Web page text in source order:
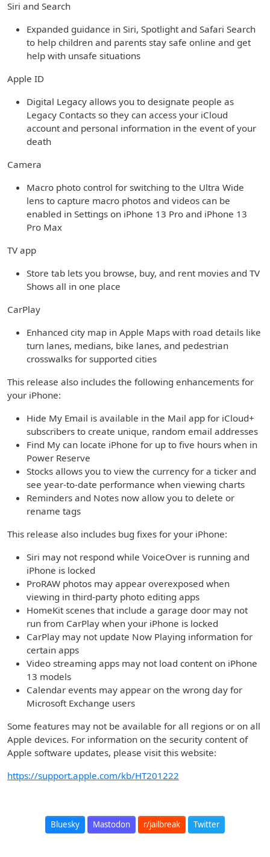
Siri and Search
Expanded guidance in Siri, Spotlight and Safari Search
to help children and parents stay safe online and get
help with unsafe situations
Apple ID
Digital Legacy allows you to designate people as
Legacy Contacts so they can access your iCloud
account and personal information in the event of your
death
Camera
Macro photo control for switching to the Ultra Wide
lens to capture macro photos and videos can be
enabled in Settings on iPhone 13 Pro and iPhone 13
Pro Max
TV app
Store tab lets you browse, buy, and rent movies and TV
Shows all in one place
CarPlay
Enhanced city map in Apple Maps with road details like
turn lanes, medians, bike lanes, and pedestrian
crosswalks for supported cities
This release also includes the following enhancements for
your iPhone:
Hide My Email is available in the Mail app for iCloud+
subscribers to create unique, random email addresses
Find My can locate iPhone for up to five hours when in
Power Reserve
Stocks allows you to view the currency for a ticker and
see year-to-date performance when viewing charts
Reminders and Notes now allow you to delete or
rename tags
This release also includes bug fixes for your iPhone:
Siri may not respond while VoiceOver is running and
iPhone is locked
ProRAW photos may appear overexposed when
viewing in third-party photo editing apps
HomeKit scenes that include a garage door may not
run from CarPlay when your iPhone is locked
CarPlay may not update Now Playing information for
certain apps
Video streaming apps may not load content on iPhone
13 models
Calendar events may appear on the wrong day for
Microsoft Exchange users
Some features may not be available for all regions or on all
Apple devices. For information on the security content of
Apple software updates, please visit this website:
https://support.apple.com/kb/HT201222
Bluesky Mastodon r/jailbreak Twitter